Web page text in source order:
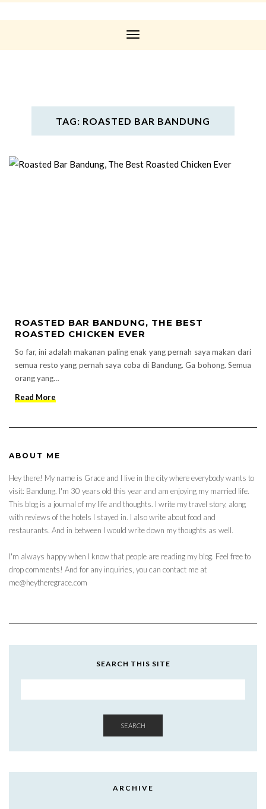
Toggle
TAG: ROASTED BAR BANDUNG
ROASTED BAR BANDUNG, THE BEST
ROASTED CHICKEN EVER
So far, ini adalah makanan paling enak yang pernah saya makan dari
semua resto yang pernah saya coba di Bandung. Ga bohong. Semua
orang yang…
Read More
ABOUT ME
Hey there! My name is Grace and I live in the city where everybody wants to
visit: Bandung. I'm 30 years old this year and am enjoying my married life.
This blog is a journal of my life and thoughts. I write my travel story, along
with reviews of the hotels I stayed in. I also write about food and
restaurants. And in between I would write down my thoughts as well.
I'm always happy when I know that people are reading my blog. Feel free to
drop comments! And for any inquiries, you can contact me at
me@heytheregrace.com
SEARCH THIS SITE
SEARCH
ARCHIVE